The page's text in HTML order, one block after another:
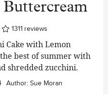
1311 reviews
Cake with Lemon
best of summer with
shredded zucchini.
Author: Sue Moran